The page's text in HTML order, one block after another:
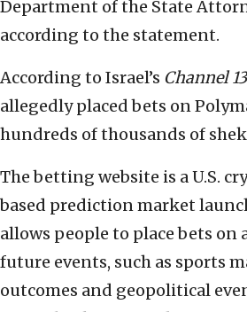
Department of the State
according to the statement.
According to Israel’s Channel 13
allegedly placed bets on
hundreds of thousands of
The betting website is a U.S.
based prediction market
allows people to place bets on
future events, such as sports
outcomes and geopolitical